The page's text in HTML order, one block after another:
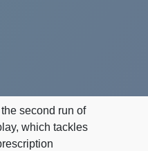
second run of
which tackles